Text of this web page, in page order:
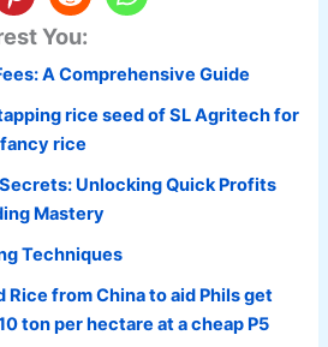
You:
A Comprehensive Guide
rice seed of SL Agritech for
rice
Unlocking Quick Profits
Mastery
Techniques
Rice from China to aid Phils get
ton per hectare at a cheap P5